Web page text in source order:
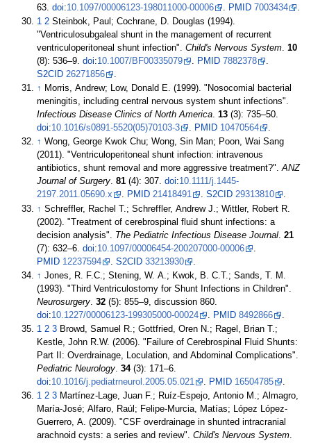
63.doi:10.1097/00006123-198011000-00006 PMID 7003434
1 2 Steinbok, Paul; Cochrane, D. Douglas (1994).
"Ventriculosubgaleal shunt in the management of recurrent
ventriculoperitoneal shunt infection".Child's Nervous System .10
(8):536–9.doi:10.1007/BF00335079 PMID 7882378
S2CID 26271856
↑ Morris, Andrew; Low, Donald E. (1999). "Nosocomial bacterial
meningitis, including central nervous system shunt infections".
Infectious Disease Clinics of North America.13 (3): 735–50.
doi:10.1016/s0891-5520(05)70103-3 . PMID 10470564
.
↑ Wong, George Kwok Chu; Wong, Sin Man; Poon, Wai Sang
(2011). "Ventriculoperitoneal shunt infection: intravenous
antibiotics, shunt removal and more aggressive treatment?".ANZ
Journal of Surgery.81 (4): 307.doi:10.1111/j.1445-
2197.2011.05690.x
. PMID 21418491 .S2CID 29313810
.
↑ Schreffler, Rachel T.; Schreffler, Andrew J.; Wittler, Robert R.
(2002). "Treatment of cerebrospinal fluid shunt infections: a
decision analysis". The Pediatric Infectious Disease Journal .21
(7):632–6.doi:10.1097/00006454-200207000-00006
PMID 12237594 .S2CID 33213930
↑ Jones, R. F.C.; Stening, W. A.; Kwok, B. C.T.; Sands, T. M.
(1993). "Third Ventriculostomy for Shunt Infections in Children".
Neurosurgery.32 (5):855–9, discussion 860.
doi:10.1227/00006123-199305000-00024 . PMID 8492866
.
1 2 3 Browd, Samuel R.; Gottfried, Oren N.; Ragel, Brian T.;
Kestle, John R.W. (2006). "Failure of Cerebrospinal Fluid Shunts:
Part II: Overdrainage, Loculation, and Abdominal Complications".
Pediatric Neurology.34(3): 171–6.
doi:10.1016/j.pediatrneurol.2005.05.021 . PMID 16504785
.
1 2 3 Martínez-Lage, Juan F.; Ruíz-Espejo, Antonio M.; Almagro,
María-José; Alfaro, Raúl; Felipe-Murcia, Matías; López López-
Guerrero, A. (2009). "CSF overdrainage in shunted intracranial
arachnoid cysts: a series and review".Child's Nervous System.